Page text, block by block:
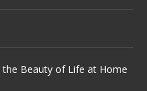
the Beauty of Life at Home